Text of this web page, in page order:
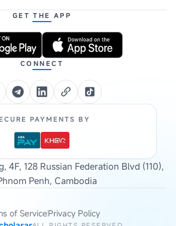
GET THE APP
CONNECT
PAYMENTS BY
4F, 128 Russian Federation Blvd (110),
Penh, Cambodia
of ServicePrivacy Policy